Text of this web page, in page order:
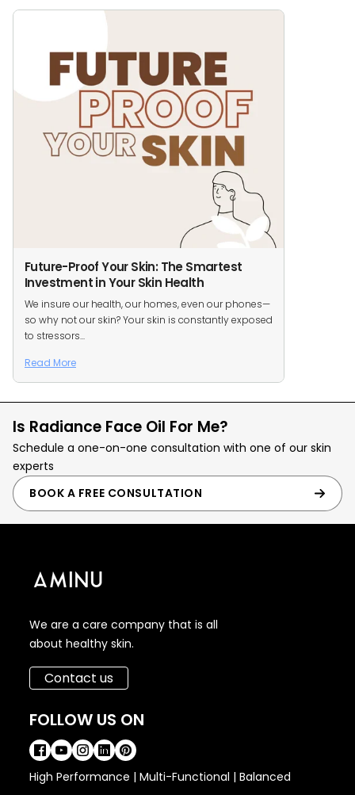
Future-Proof Your Skin: The Smartest
Investment in Your Skin Health
We insure our health, our homes, even our phones—
so why not our skin? Your skin is constantly exposed
to stressors...
Read More
Is Radiance Face Oil For Me?
Schedule a one-on-one consultation with one of our skin
experts
BOOK A FREE CONSULTATION
We are a care company that is all
about healthy skin.
Contact us
FOLLOW US ON
High Performance | Multi-Functional | Balanced